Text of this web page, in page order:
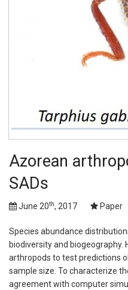
Azorean
SADs
June 20th, 2017 Paper
Species abundance
biodiversity and biogeography.
arthropods to test predictions
sample size. To characterize
agreement with computer